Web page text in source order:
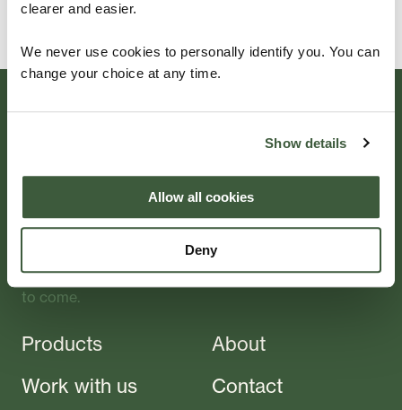
clearer and easier.
We never use cookies to personally identify you. You can
change your choice at any time.
Show details
Allow all cookies
Deny
Crafted
For aluminium garden furniture — choose Four
Seasons for a quality product that will last for years
to come.
Products
Work with us
About
Contact